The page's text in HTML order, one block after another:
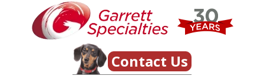
Contact Us